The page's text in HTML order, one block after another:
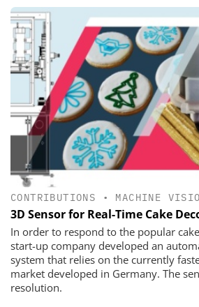
CONTRIBUTIONS • MACHINE
3D Sensor for Real-Time Cake
In order to respond to the popular
start-up ­company developed an
system that relies on the currently
market developed in Germany. The
resolution.